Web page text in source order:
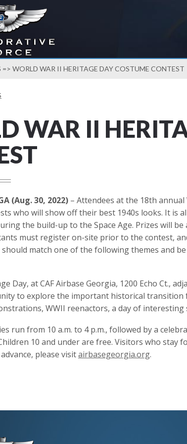
=> WORLD WAR II HERITAGE DAY COSTUME CONTEST
WAR II
(Aug. 30, 2022) – Attendees at the 18th
who will show off their best 1940s looks. It
the build-up to the Space Age. Prizes will
must register on-site prior to the contest,
should match one of the following themes and
Day, at CAF Airbase Georgia, 1200 Echo Ct.,
to explore the important historical transition
WWII reenactors, a day of interesting
run from 10 a.m. to 4 p.m., followed by a
10 and under are free. Visitors who stay
please visitairbasegeorgia.org.